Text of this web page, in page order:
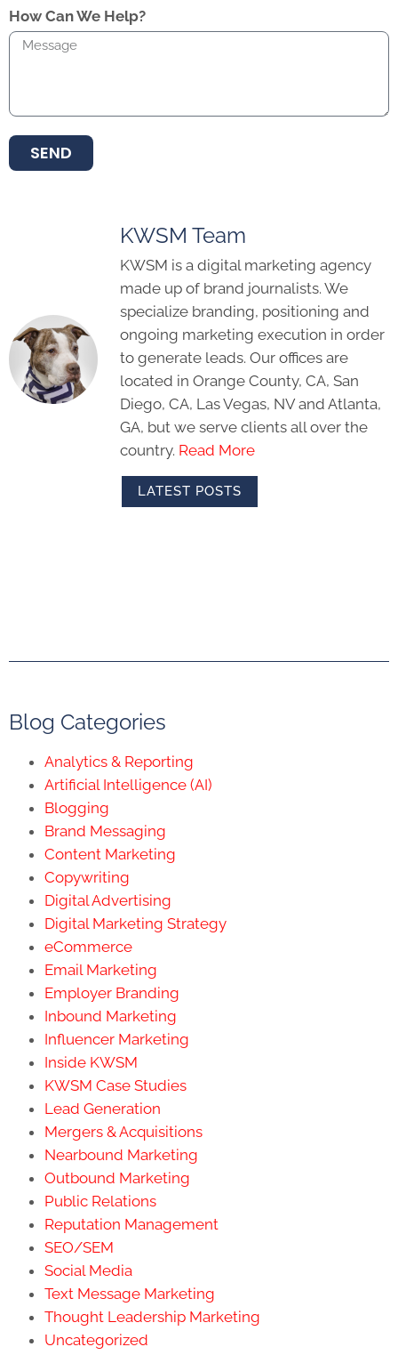
How Can We Help?
SEND
KWSM Team
KWSM is a digital marketing agency
made up of brand journalists. We
specialize branding, positioning and
ongoing marketing execution in order
to generate leads. Our offices are
located in Orange County, CA, San
Diego, CA, Las Vegas, NV and Atlanta,
GA, but we serve clients all over the
country. Read More
LATEST POSTS
Blog Categories
Analytics & Reporting
Artificial Intelligence (AI)
Blogging
Brand Messaging
Content Marketing
Copywriting
Digital Advertising
Digital Marketing Strategy
eCommerce
Email Marketing
Employer Branding
Inbound Marketing
Influencer Marketing
Inside KWSM
KWSM Case Studies
Lead Generation
Mergers & Acquisitions
Nearbound Marketing
Outbound Marketing
Public Relations
Reputation Management
SEO/SEM
Social Media
Text Message Marketing
Thought Leadership Marketing
Uncategorized